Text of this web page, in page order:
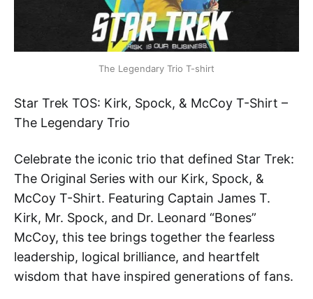
The Legendary Trio T-shirt
Star Trek TOS: Kirk, Spock, & McCoy T-Shirt –
The Legendary Trio
Celebrate the iconic trio that defined Star Trek:
The Original Series with our Kirk, Spock, &
McCoy T-Shirt. Featuring Captain James T.
Kirk, Mr. Spock, and Dr. Leonard “Bones”
McCoy, this tee brings together the fearless
leadership, logical brilliance, and heartfelt
wisdom that have inspired generations of fans.